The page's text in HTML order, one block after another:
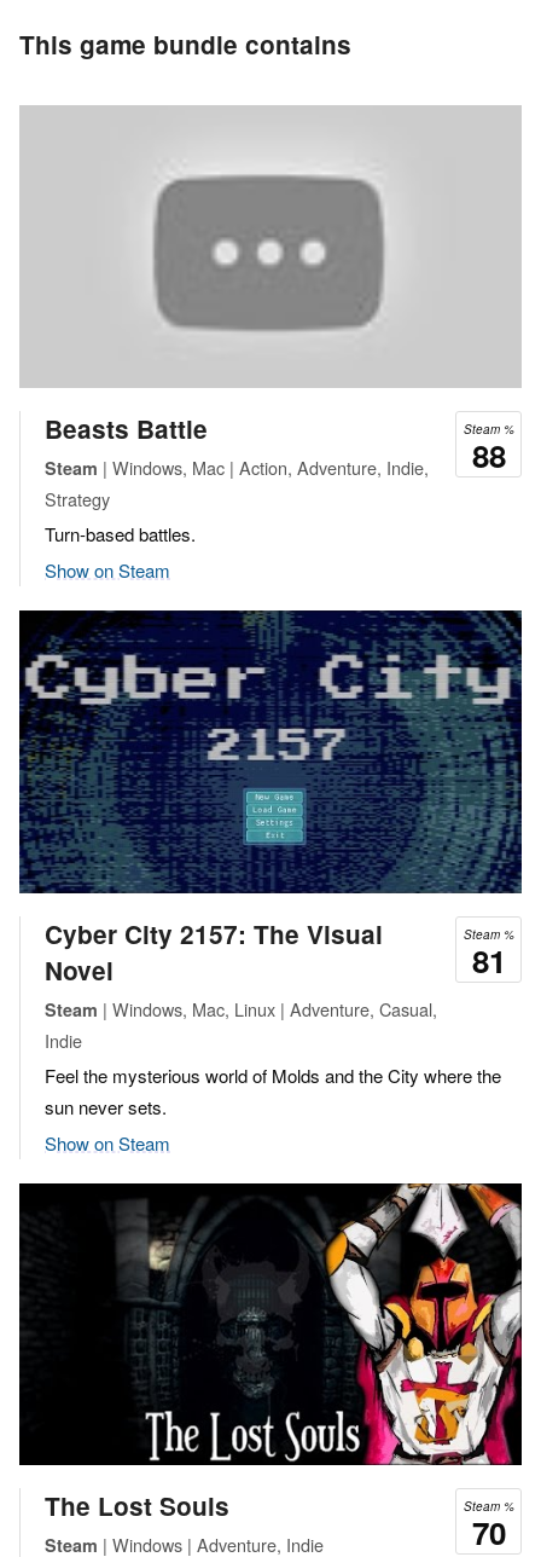
This game bundle contains
Steam %
88
Beasts Battle
Steam | Windows, Mac | Action, Adventure, Indie,
Strategy
Turn-based battles.
Show on Steam
Steam %
81
Cyber City 2157: The Visual
Novel
Steam | Windows, Mac, Linux | Adventure, Casual,
Indie
Feel the mysterious world of Molds and the City where the
sun never sets.
Show on Steam
Steam %
70
The Lost Souls
Steam | Windows | Adventure, Indie